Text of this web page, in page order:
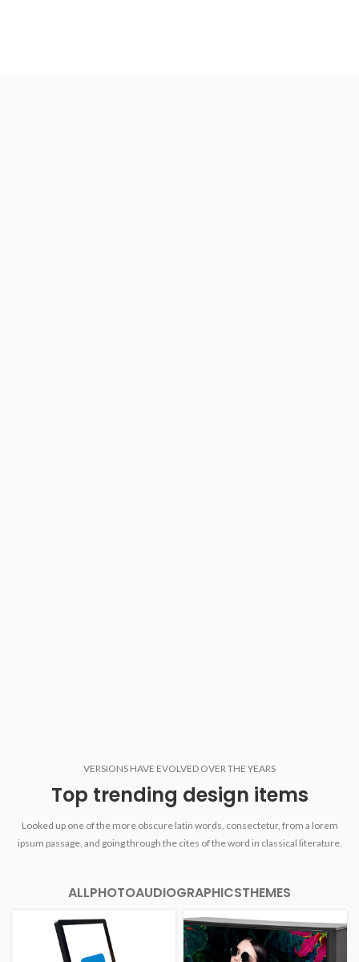
VERSIONS HAVE EVOLVED OVER THE YEARS
Top trending design items
Looked up one of the more obscure latin words, consectetur, from a lorem
ipsum passage, and going through the cites of the word in classical literature.
ALLPHOTOAUDIOGRAPHICSTHEMES